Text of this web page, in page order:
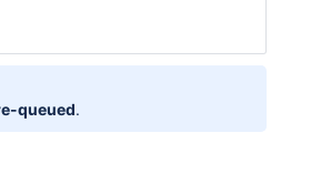
queued.